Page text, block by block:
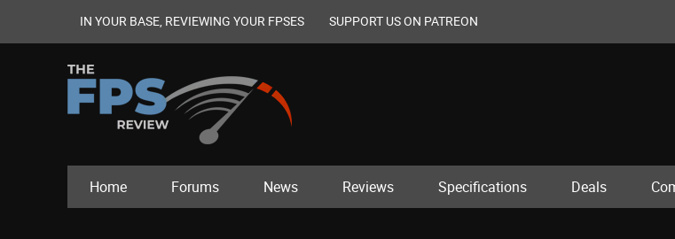
IN YOUR BASE, REVIEWING YOUR FPSES SUPPORT US ON PATREON
Home Forums News Reviews Specifications Deals